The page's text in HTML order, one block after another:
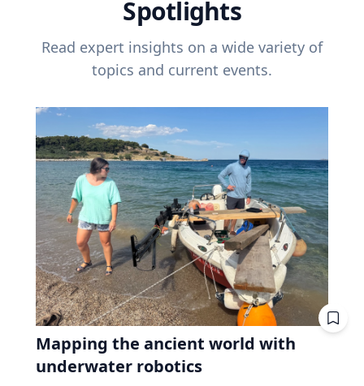
Spotlights
Read expert insights on a wide variety of
topics and current events.
Mapping the ancient world with
underwater robotics